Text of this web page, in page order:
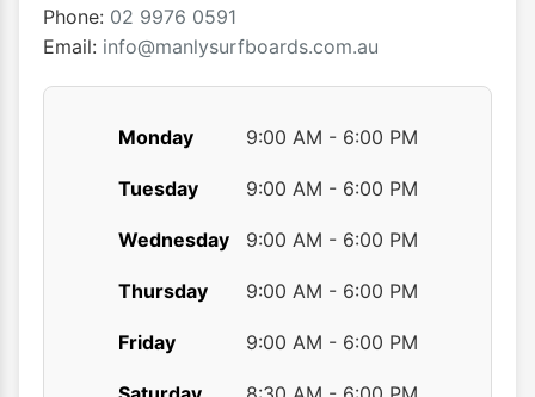
product
Phone: 02 9976 0591
Email: info@manlysurfboards.com.au
Monday 9:00 AM - 6:00 PM
Tuesday 9:00 AM - 6:00 PM
Wednesday 9:00 AM - 6:00 PM
Thursday 9:00 AM - 6:00 PM
Friday 9:00 AM - 6:00 PM